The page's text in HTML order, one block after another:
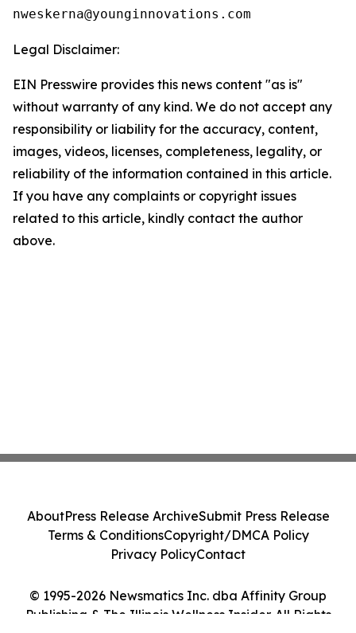
Legal Disclaimer:
EIN Presswire provides this news content "as is"
without warranty of any kind. We do not accept any
responsibility or liability for the accuracy, content,
images, videos, licenses, completeness, legality, or
reliability of the information contained in this article.
If you have any complaints or copyright issues
related to this article, kindly contact the author
above.
© 1995-2026 Newsmatics Inc. dba Affinity Group
Publishing & The Illinois Wellness Insider. All Rights
AboutPress Release ArchiveSubmit Press Release
Terms & ConditionsCopyright/DMCA Policy
Privacy PolicyContact